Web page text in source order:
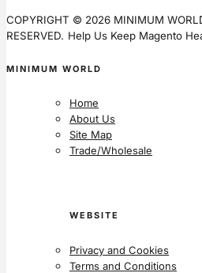
COPYRIGHT © 2026 MINIMUM
RESERVED. Help Us Keep Magento
MINIMUM WORLD
Home
About Us
Site Map
Trade/Wholesale
WEBSITE
Privacy and Cookies
Terms and Conditions